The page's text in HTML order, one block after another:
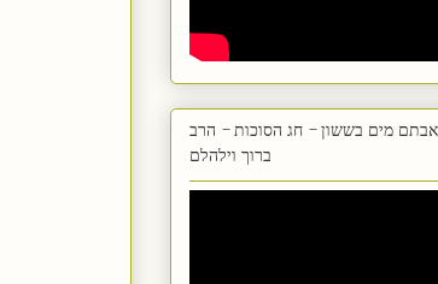
מים בששון - חג הסוכות - הרב
ברוך וילהלם